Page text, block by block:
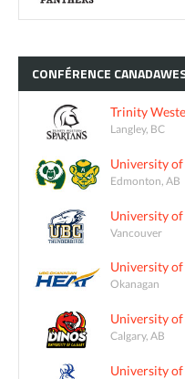
CONFÉRENCE
Trinity
Langley, BC
University
Edmonton, AB
University
Vancouver
University
Okanagan
University
Calgary, AB
University